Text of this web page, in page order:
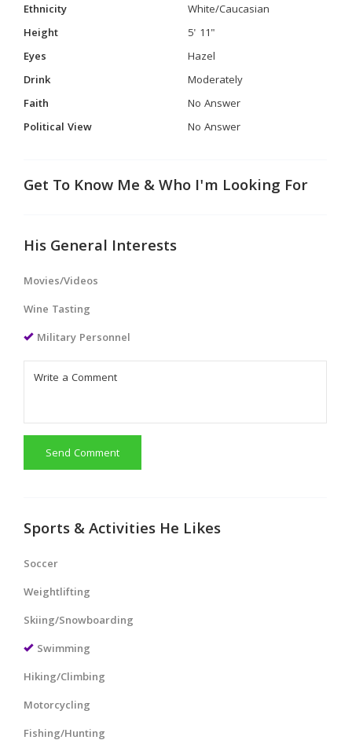
Ethnicity
White/Caucasian
Height
5' 11"
Eyes
Hazel
Drink
Moderately
Faith
No Answer
Political View
No Answer
Get To Know Me & Who I'm Looking For
His General Interests
Movies/Videos
Wine Tasting
Military Personnel
Send Comment
Sports & Activities He Likes
Soccer
Weightlifting
Skiing/Snowboarding
Swimming
Hiking/Climbing
Motorcycling
Fishing/Hunting